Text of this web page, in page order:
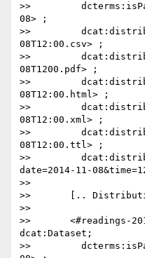
>>
08> ;
>>
08T12:00.csv> ;
>>
08T1200.pdf> ;
>>
08T12:00.html> ;
>>
08T12:00.xml> ;
>>
08T12:00.ttl> ;
>>
date=2014-11-
>>
>>       [..
>>
>>       <#readings-
dcat:Dataset;
>>